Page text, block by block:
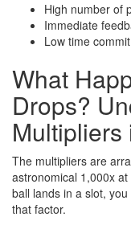
High number of
Immediate
Low time
What
Drops?
The multipliers are
astronomical 1,000x
ball lands in a slot,
that factor.